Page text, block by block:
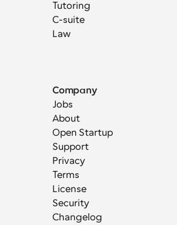
Tutoring
C-suite
Law
Company
Jobs
About
Open Startup
Support
Privacy
Terms
License
Security
Changelog